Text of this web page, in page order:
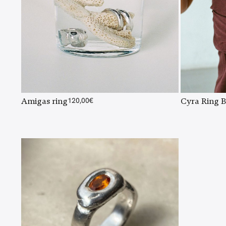
Amigas ring120,00€ Cyra Ring